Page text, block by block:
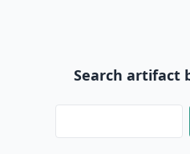
Search artifact